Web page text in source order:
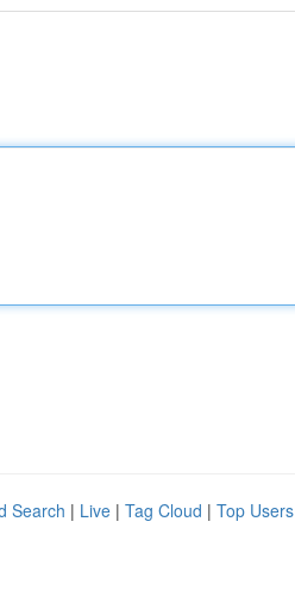
Search | Live | Tag Cloud | Top Users